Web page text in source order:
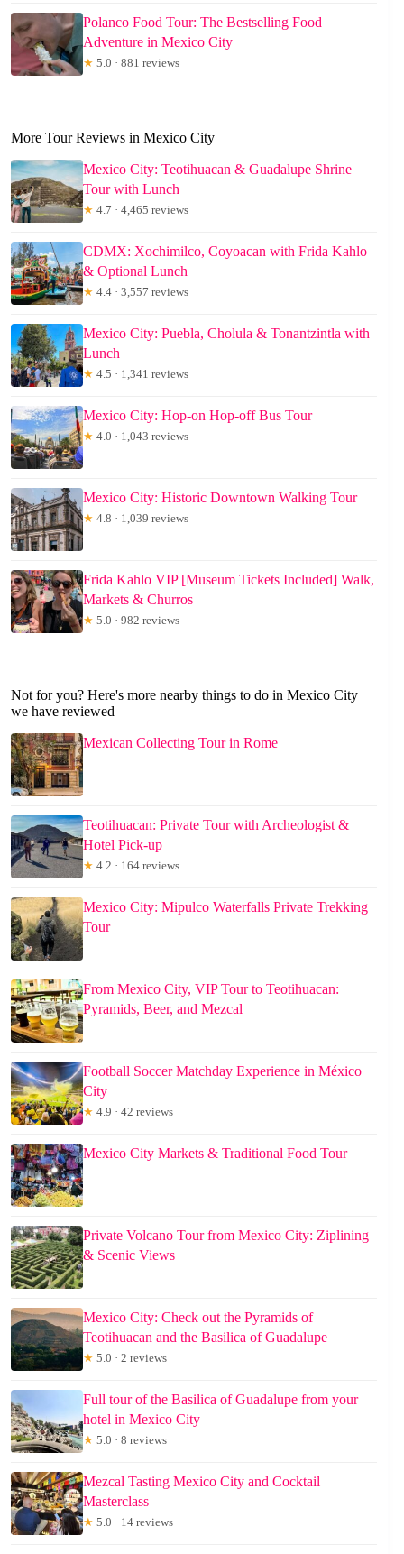
Polanco Food Tour: The Bestselling Food
Adventure in Mexico City
★ 5.0 · 881 reviews
More Tour Reviews in Mexico City
Mexico City: Teotihuacan & Guadalupe Shrine
Tour with Lunch
★ 4.7 · 4,465 reviews
CDMX: Xochimilco, Coyoacan with Frida Kahlo
& Optional Lunch
★ 4.4 · 3,557 reviews
Mexico City: Puebla, Cholula & Tonantzintla with
Lunch
★ 4.5 · 1,341 reviews
Mexico City: Hop-on Hop-off Bus Tour
★ 4.0 · 1,043 reviews
Mexico City: Historic Downtown Walking Tour
★ 4.8 · 1,039 reviews
Frida Kahlo VIP [Museum Tickets Included] Walk,
Markets & Churros
★ 5.0 · 982 reviews
Not for you? Here's more nearby things to do in Mexico City
we have reviewed
Mexican Collecting Tour in Rome
Teotihuacan: Private Tour with Archeologist &
Hotel Pick-up
★ 4.2 · 164 reviews
Mexico City: Mipulco Waterfalls Private Trekking
Tour
From Mexico City, VIP Tour to Teotihuacan:
Pyramids, Beer, and Mezcal
Football Soccer Matchday Experience in México
City
★ 4.9 · 42 reviews
Mexico City Markets & Traditional Food Tour
Private Volcano Tour from Mexico City: Ziplining
& Scenic Views
Mexico City: Check out the Pyramids of
Teotihuacan and the Basilica of Guadalupe
★ 5.0 · 2 reviews
Full tour of the Basilica of Guadalupe from your
hotel in Mexico City
★ 5.0 · 8 reviews
Mezcal Tasting Mexico City and Cocktail
Masterclass
★ 5.0 · 14 reviews